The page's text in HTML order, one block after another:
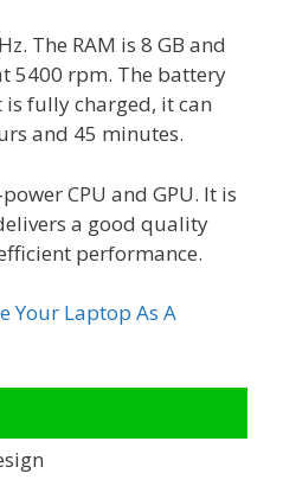
The RAM is 8 GB and
5400 rpm. The battery
fully charged, it can
and 45 minutes.
CPU and GPU. It is
a good quality
performance.
Your Laptop As A